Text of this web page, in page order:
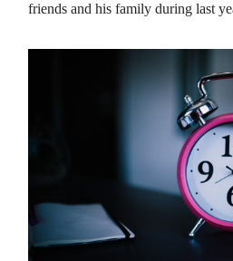
friends and his family during last